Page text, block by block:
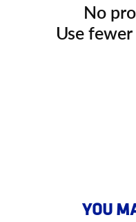
No
Use
YOU